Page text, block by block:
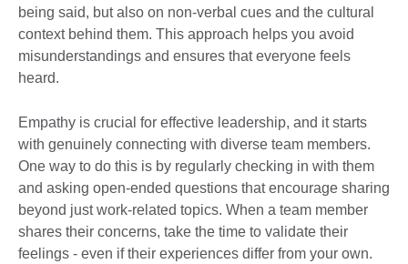
being said, but also on non-verbal cues and the cultural
context behind them. This approach helps you avoid
misunderstandings and ensures that everyone feels
heard.
Empathy is crucial for effective leadership, and it starts
with genuinely connecting with diverse team members.
One way to do this is by regularly checking in with them
and asking open-ended questions that encourage sharing
beyond just work-related topics. When a team member
shares their concerns, take the time to validate their
feelings - even if their experiences differ from your own.